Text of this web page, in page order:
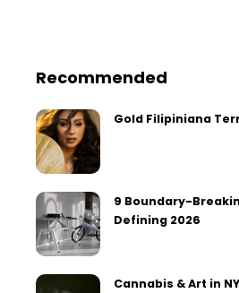
Recommended
Gold Filipiniana
9 Boundary-
Defining 2026
Cannabis & Art in